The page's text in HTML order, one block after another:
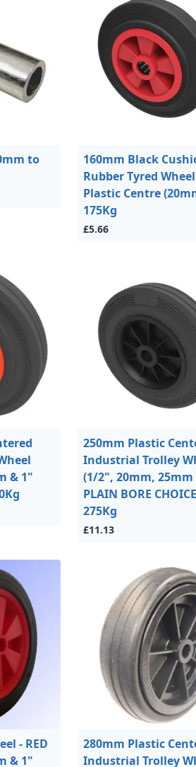
to
160mm Black
Rubber Tyred
Plastic Centre
175Kg
£5.66
& 1"
250mm Plastic
Industrial Trolley
(1/2", 20mm, 25mm
PLAIN BORE
275Kg
£11.13
- RED
& 1"
280mm Plastic
Industrial Trolley